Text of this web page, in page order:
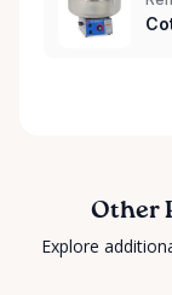
Other
Explore